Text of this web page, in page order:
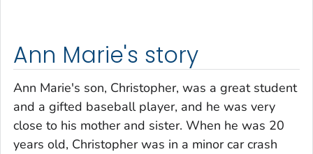
Ann Marie's story
Ann Marie's son, Christopher, was a great student
and a gifted baseball player, and he was very
close to his mother and sister. When he was 20
years old, Christopher was in a minor car crash